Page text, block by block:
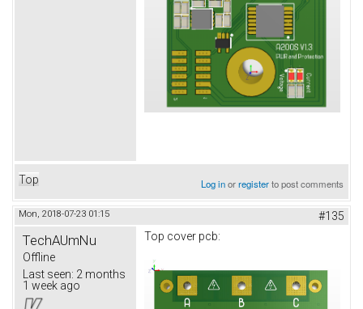
Top Log inorregisterto post comments
Mon, 2018-07-23 01:15 #135
TechAUmNu
Offline
Last seen: 2 months
1 week ago
Top cover pcb: